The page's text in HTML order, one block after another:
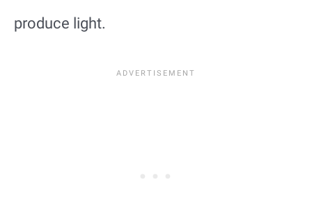
produce light.